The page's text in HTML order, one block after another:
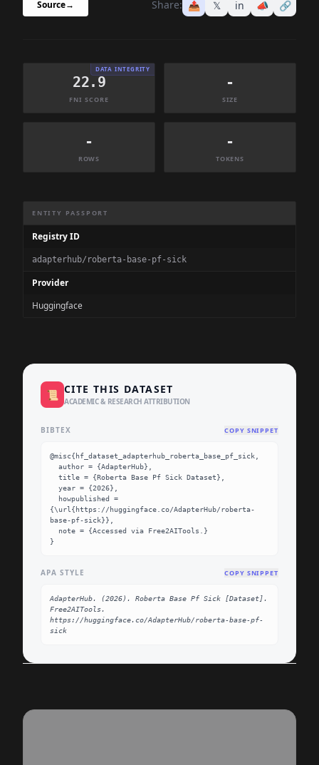
Source→ Share: 📤 𝕏 in 📣 🔗
DATA INTEGRITY
22.9
FNI SCORE
-
SIZE
-
ROWS
-
TOKENS
ENTITY PASSPORT
Registry ID
adapterhub/roberta-base-pf-sick
Provider
Huggingface
📜 CITE THIS DATASET
ACADEMIC & RESEARCH ATTRIBUTION
BIBTEX COPY SNIPPET
@misc{hf_dataset_adapterhub_roberta_base_pf_sick,
{\url{https://huggingface.co/AdapterHub/roberta-
base-pf-sick}},
}
APA STYLE COPY SNIPPET
AdapterHub. (2026). Roberta Base Pf Sick [Dataset].
Free2AITools.
https://huggingface.co/AdapterHub/roberta-base-pf-
sick